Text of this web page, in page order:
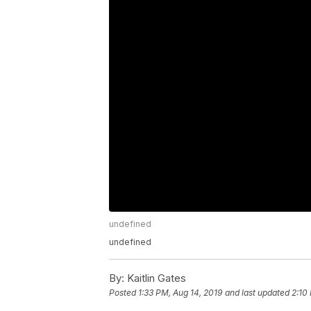
undefined
undefined
By: Kaitlin Gates
Posted 1:33 PM, Aug 14, 2019 and last updated 2:10